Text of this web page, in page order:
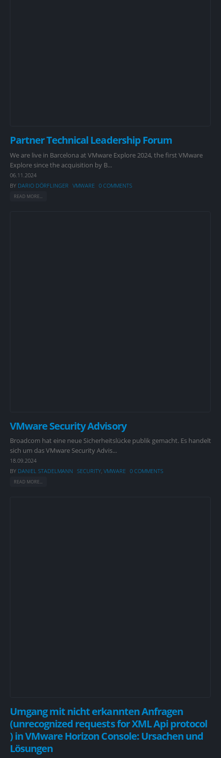
Partner Technical Leadership Forum
We are live in Barcelona at VMware Explore 2024, the first VMware
Explore since the acquisition by B...
06.11.2024
BY DARIO DÖRFLINGER VMWARE 0 COMMENTS
READ MORE...
VMware Security Advisory
Broadcom hat eine neue Sicherheitslücke publik gemacht. Es handelt
sich um das VMware Security Advis...
18.09.2024
BY DANIEL STADELMANN SECURITY, VMWARE 0 COMMENTS
READ MORE...
Umgang mit nicht erkannten Anfragen
(unrecognized requests for XML Api protocol
) in VMware Horizon Console: Ursachen und
Lösungen